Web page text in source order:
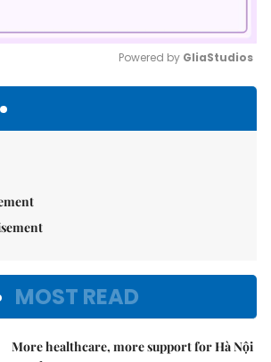
Powered by GliaStudios
MOST READ
More healthcare, more support for Hà Nội